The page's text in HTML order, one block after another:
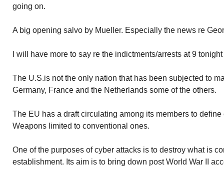
going on.
A big opening salvo by Mueller. Especially the news re
I will have more to say re the indictments/arrests at 9
The U.S.is not the only nation that has been subjected to
Germany, France and the Netherlands some of the others.
The EU has a draft circulating among its members to define
Weapons limited to conventional ones.
One of the purposes of cyber attacks is to destroy what is
establishment. Its aim is to bring down post World War II